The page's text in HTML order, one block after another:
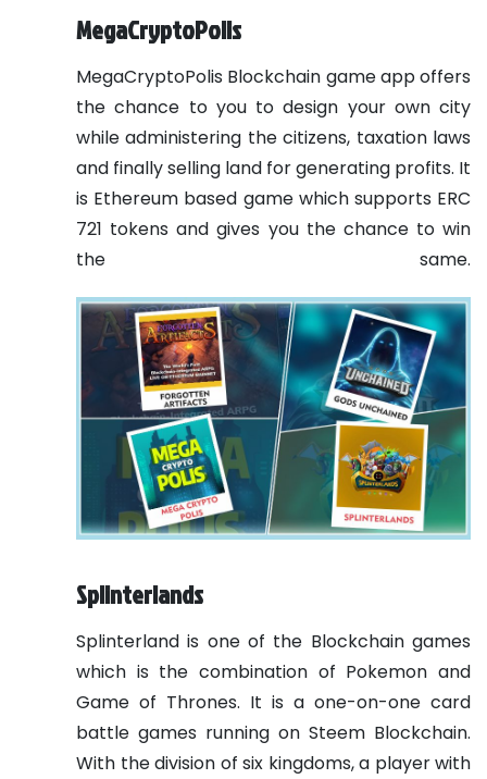
MegaCryptoPolis
MegaCryptoPolis Blockchain game app offers
the chance to you to design your own city
while administering the citizens, taxation laws
and finally selling land for generating profits. It
is Ethereum based game which supports ERC
721 tokens and gives you the chance to win
the same.
Splinterlands
Splinterland is one of the Blockchain games
which is the combination of Pokemon and
Game of Thrones. It is a one-on-one card
battle games running on Steem Blockchain.
With the division of six kingdoms, a player with